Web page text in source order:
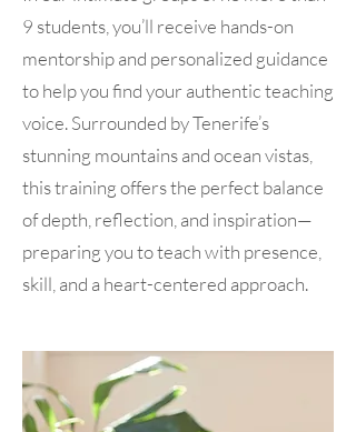
9 students, you’ll receive hands-on
mentorship and personalized guidance
to help you find your authentic teaching
voice. Surrounded by Tenerife’s
stunning mountains and ocean vistas,
this training offers the perfect balance
of depth, reflection, and inspiration—
preparing you to teach with presence,
skill, and a heart-centered approach.